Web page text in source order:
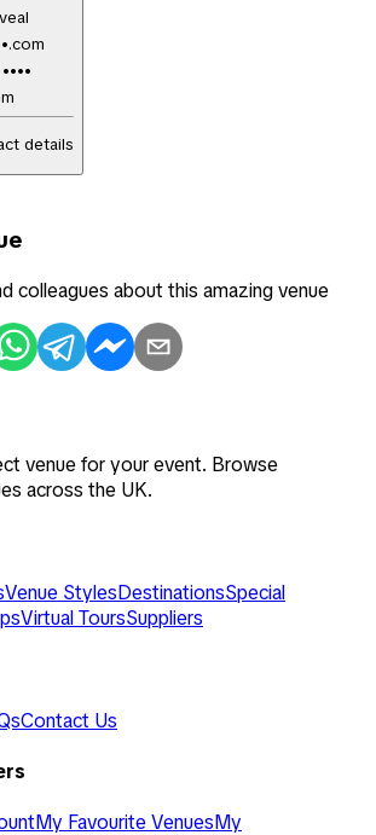
details
colleagues about this amazing venue
venue for your event. Browse
across the UK.
Venue StylesDestinationsSpecial
Virtual ToursSuppliers
Contact Us
My Favourite VenuesMy